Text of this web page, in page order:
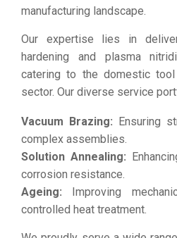
manufacturing landscape.
Our expertise lies in
hardening and plasma
catering to the domestic tool
sector. Our diverse service
Vacuum Brazing: Ensuring
complex assemblies.
Solution Annealing:
corrosion resistance.
Ageing: Improving
controlled heat treatment.